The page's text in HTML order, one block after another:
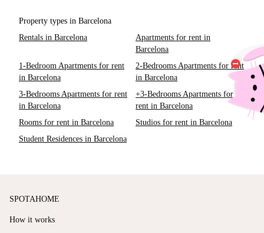
Property types in Barcelona
Rentals in Barcelona
Apartments for rent in
Barcelona
1-Bedroom Apartments for rent
in Barcelona
2-Bedrooms Apartments for rent
in Barcelona
3-Bedrooms Apartments for rent
in Barcelona
+3-Bedrooms Apartments for
rent in Barcelona
Rooms for rent in Barcelona
Studios for rent in Barcelona
Student Residences in Barcelona
SPOTAHOME
How it works